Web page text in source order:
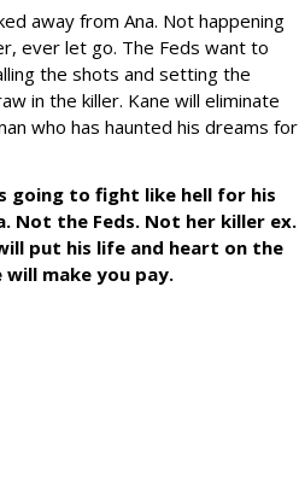
away from Ana. Not happening
ever let go. The Feds want to
the shots and setting the
in the killer. Kane will eliminate
who has haunted his dreams for
going to fight like hell for his
Not the Feds. Not her killer ex.
put his life and heart on the
make you pay.